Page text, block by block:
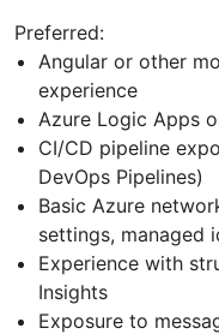
Preferred:
Angular or other
experience
Azure Logic Apps
CI/CD pipeline
DevOps Pipelines)
Basic Azure
settings, managed
Experience with
Insights
Exposure to